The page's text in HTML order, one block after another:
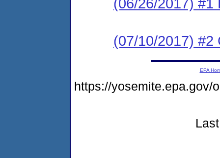
(06/26/2017) #1
(07/10/2017) #2
EPA
https://yosemite.epa.gov/